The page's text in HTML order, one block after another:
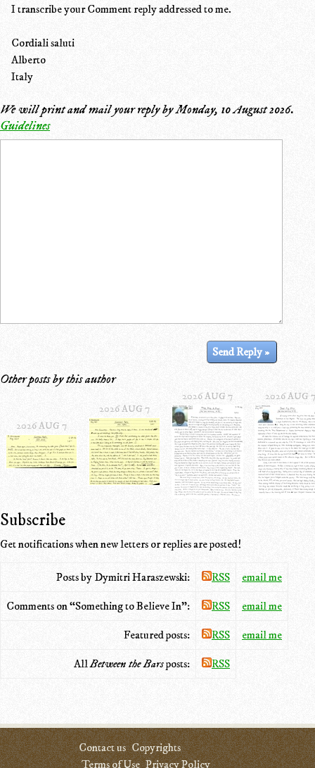
I transcribe your Comment reply addressed to me.
Cordiali saluti
Alberto
Italy
We will print and mail your reply byMonday, 10 August 2026.
Guidelines
Other posts by this author
2026 AUG 7
2026 AUG 7
2026 AUG 7 2026 AUG 7
Subscribe
Get notifications when new letters or replies are posted!
Posts by Dymitri Haraszewski: RSS email me
Comments on “Something to Believe In”: RSS email me
Featured posts: RSS email me
AllBetween the Barsposts: RSS
Contact us Copyrights
Terms of Use Privacy Policy